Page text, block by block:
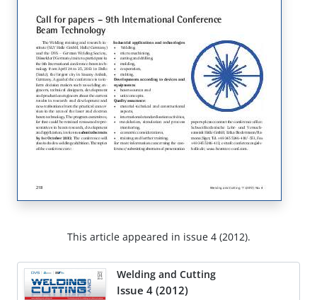
This article appeared in issue 4 (2012).
Welding and Cutting
Issue 4 (2012)